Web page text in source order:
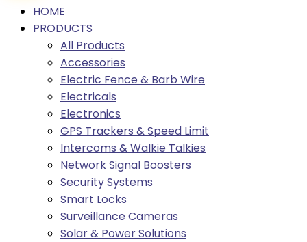
HOME
PRODUCTS
All Products
Accessories
Electric Fence & Barb Wire
Electricals
Electronics
GPS Trackers & Speed Limit
Intercoms & Walkie Talkies
Network Signal Boosters
Security Systems
Smart Locks
Surveillance Cameras
Solar & Power Solutions